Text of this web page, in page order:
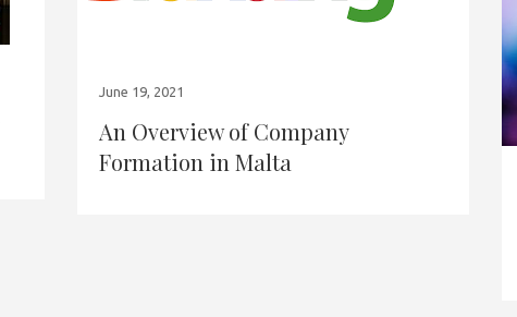
June 19, 2021
An Overview of Company
Formation in Malta